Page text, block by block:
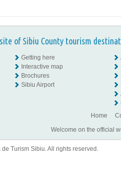
of Sibiu County tourism
Getting here
Interactive map
Brochures
Sibiu Airport
Home
Welcome on the official
Turism Sibiu. All rights reserved.